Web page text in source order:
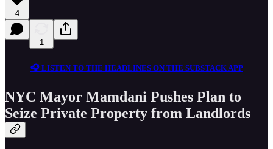
4
1
🎧 LISTEN TO THE HEADLINES ON THE SUBSTACK APP
NYC Mayor Mamdani Pushes Plan to
Seize Private Property from Landlords